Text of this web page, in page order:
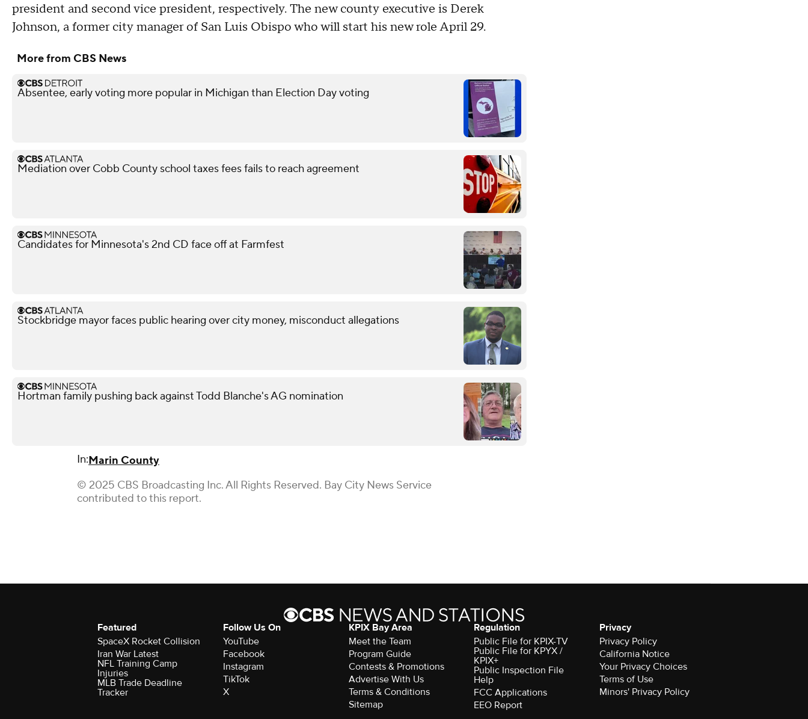
president and second vice president, respectively. The new county executive is Derek
Johnson, a former city manager of San Luis Obispo who will start his new role April 29.
More from CBS News
Absentee, early voting more popular in Michigan than Election Day voting
Mediation over Cobb County school taxes fees fails to reach agreement
Candidates for Minnesota's 2nd CD face off at Farmfest
Stockbridge mayor faces public hearing over city money, misconduct allegations
Hortman family pushing back against Todd Blanche's AG nomination
In:Marin County
© 2025 CBS Broadcasting Inc. All Rights Reserved. Bay City News Service
contributed to this report.
Featured
SpaceX Rocket Collision
Iran War Latest
NFL Training Camp
Injuries
MLB Trade Deadline
Tracker
Follow Us On
YouTube
Facebook
Instagram
TikTok
X
KPIX Bay Area
Meet the Team
Program Guide
Contests & Promotions
Advertise With Us
Terms & Conditions
Sitemap
Regulation
Public File for KPIX-TV
Public File for KPYX /
KPIX+
Public Inspection File
Help
FCC Applications
EEO Report
Privacy
Privacy Policy
California Notice
Your Privacy Choices
Terms of Use
Minors' Privacy Policy